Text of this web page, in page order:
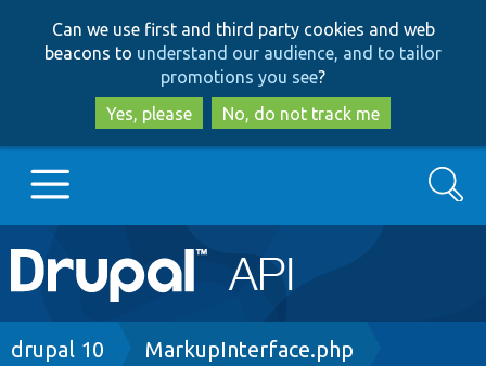
to
main
content
to
search
Can we use first and third party cookies and web
beacons to understand our audience, and to tailor
promotions you see?
Yes, please
No, do not track me
Main
navigation
Go to Drupal.org
Search
Breadcrumb
drupal 10 MarkupInterface.php